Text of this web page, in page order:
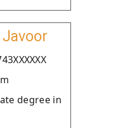
Javoor
degree in